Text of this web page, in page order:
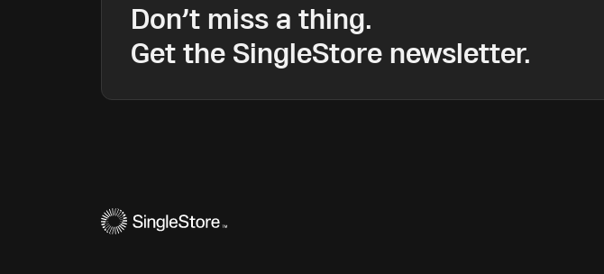
Don’t miss a thing.
Get the SingleStore newsletter.